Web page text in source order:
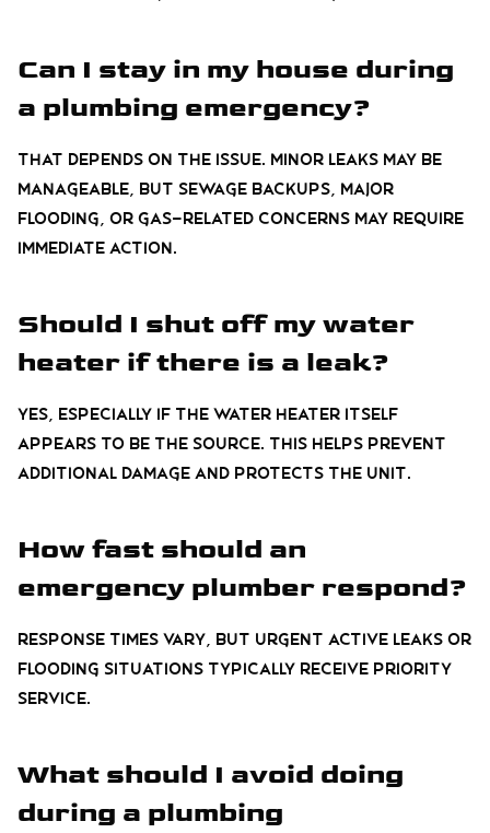
Can I stay in my house during
a plumbing emergency?
That depends on the issue. Minor leaks may be
manageable, but sewage backups, major
flooding, or gas-related concerns may require
immediate action.
Should I shut off my water
heater if there is a leak?
Yes, especially if the water heater itself
appears to be the source. This helps prevent
additional damage and protects the unit.
How fast should an
emergency plumber respond?
Response times vary, but urgent active leaks or
flooding situations typically receive priority
service.
What should I avoid doing
during a plumbing